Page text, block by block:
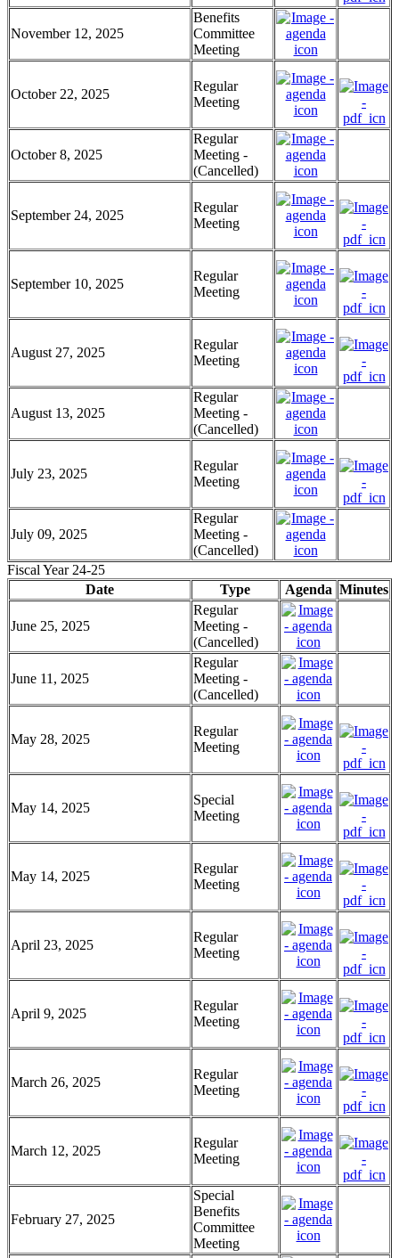
November 12, 2025
Benefits
Committee
Meeting
October 22, 2025
Regular
Meeting
October 8, 2025
Regular
Meeting -
(Cancelled)
September 24, 2025
Regular
Meeting
September 10, 2025
Regular
Meeting
August 27, 2025
Regular
Meeting
August 13, 2025
Regular
Meeting -
(Cancelled)
July 23, 2025
Regular
Meeting
July 09, 2025
Regular
Meeting -
(Cancelled)
Fiscal Year 24-25
Date
Type Agenda Minutes
June 25, 2025
Regular
Meeting -
(Cancelled)
June 11, 2025
Regular
Meeting -
(Cancelled)
May 28, 2025
Regular
Meeting
May 14, 2025
Special
Meeting
May 14, 2025
Regular
Meeting
April 23, 2025
Regular
Meeting
April 9, 2025
Regular
Meeting
March 26, 2025
Regular
Meeting
March 12, 2025
Regular
Meeting
February 27, 2025
Special
Benefits
Committee
Meeting